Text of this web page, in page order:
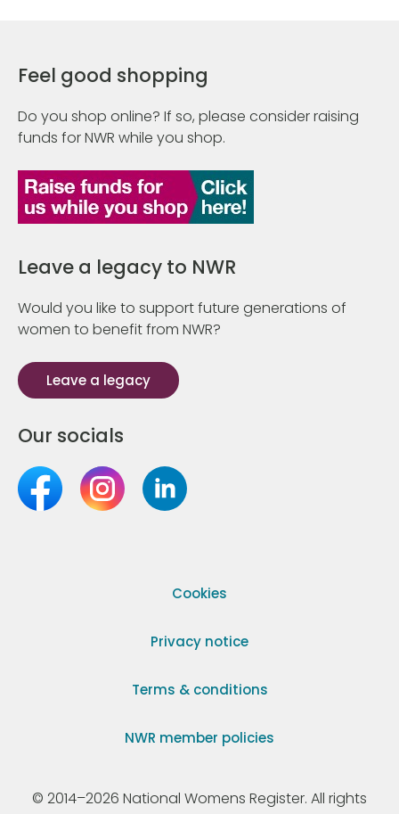
Feel good shopping
Do you shop online? If so, please consider raising
funds for NWR while you shop.
Leave a legacy to NWR
Would you like to support future generations of
women to benefit from NWR?
Leave a legacy
Our socials
Cookies
Privacy notice
Terms & conditions
NWR member policies
© 2014–2026 National Womens Register. All rights